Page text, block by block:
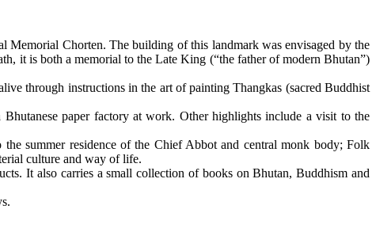
Chorten. The building of this landmark was envisaged by the
it is both a memorial to the Late King (“the father of modern Bhutan”)
through instructions in the art of painting Thangkas (sacred Buddhist
paper factory at work. Other highlights include a visit to the
summer residence of the Chief Abbot and central monk body; Folk
culture and way of life.
It also carries a small collection of books on Bhutan, Buddhism and